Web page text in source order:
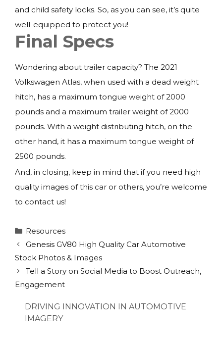
and child safety locks. So, as you can see, it’s quite
well-equipped to protect you!
Final Specs
Wondering about trailer capacity? The 2021
Volkswagen Atlas, when used with a dead weight
hitch, has a maximum tongue weight of 2000
pounds and a maximum trailer weight of 2000
pounds. With a weight distributing hitch, on the
other hand, it has a maximum tongue weight of
2500 pounds.
And, in closing, keep in mind that if you need high
quality images of this car or others, you’re welcome
to contact us!
Categories
Resources
Genesis GV80 High Quality Car Automotive
Stock Photos & Images
Tell a Story on Social Media to Boost Outreach,
Engagement
DRIVING INNOVATION IN AUTOMOTIVE
IMAGERY